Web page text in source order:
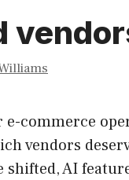
commerce
vendors
shifted, AI